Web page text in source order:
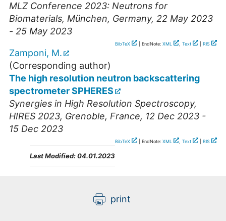
MLZ Conference 2023: Neutrons for
Biomaterials, München, Germany, 22 May 2023
- 25 May 2023
BibTeX | EndNote: XML , Text RIS
Zamponi, M.
(Corresponding author)
The high resolution neutron backscattering
spectrometer SPHERES
Synergies in High Resolution Spectroscopy,
HIRES 2023, Grenoble, France, 12 Dec 2023 -
15 Dec 2023
BibTeX | EndNote: XML , Text RIS
Last Modified:04.01.2023
print